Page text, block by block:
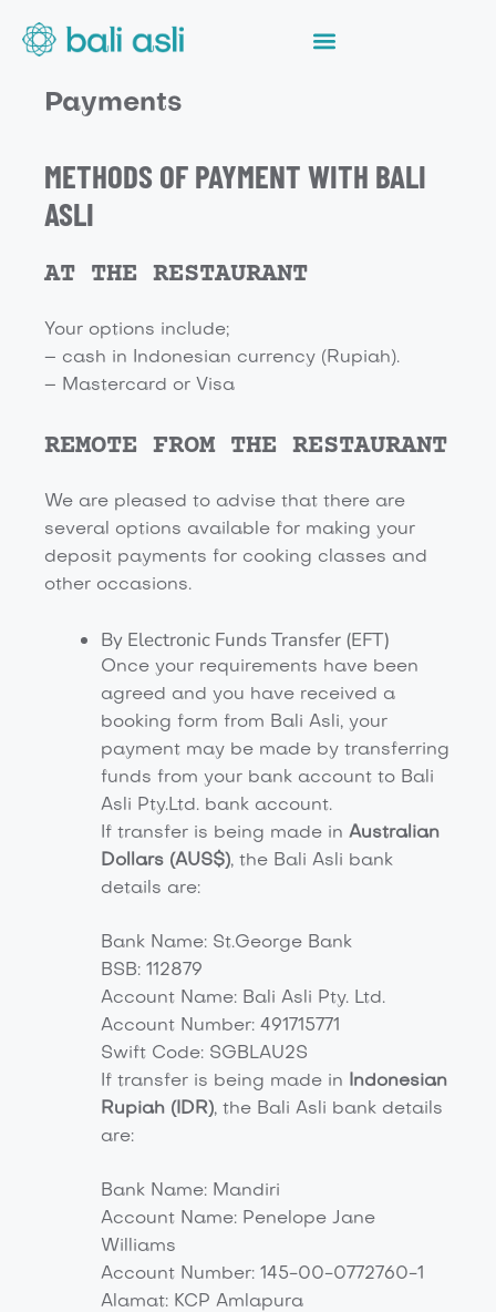
Payments
METHODS OF PAYMENT WITH BALI
ASLI
AT THE RESTAURANT
Your options include;
– cash in Indonesian currency (Rupiah).
– Mastercard or Visa
REMOTE FROM THE RESTAURANT
We are pleased to advise that there are
several options available for making your
deposit payments for cooking classes and
other occasions.
By Electronic Funds Transfer (EFT)
Once your requirements have been
agreed and you have received a
booking form from Bali Asli, your
payment may be made by transferring
funds from your bank account to Bali
Asli Pty.Ltd. bank account.
If transfer is being made in Australian
Dollars (AUS$), the Bali Asli bank
details are:
Bank Name: St.George Bank
BSB: 112879
Account Name: Bali Asli Pty. Ltd.
Account Number: 491715771
Swift Code: SGBLAU2S
If transfer is being made in Indonesian
Rupiah (IDR), the Bali Asli bank details
are:
Bank Name: Mandiri
Account Name: Penelope Jane
Williams
Account Number: 145-00-0772760-1
Alamat: KCP Amlapura